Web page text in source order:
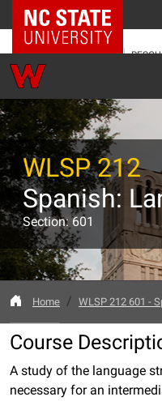
NC State Home
WLSP 212
Section: 601
Home WLSP 212 601 -
Course
A study of the language
necessary for an